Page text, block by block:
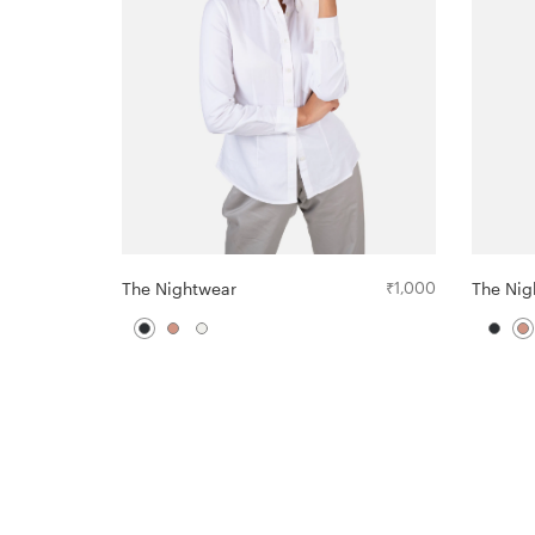
The Nightwear ₹1,000 The